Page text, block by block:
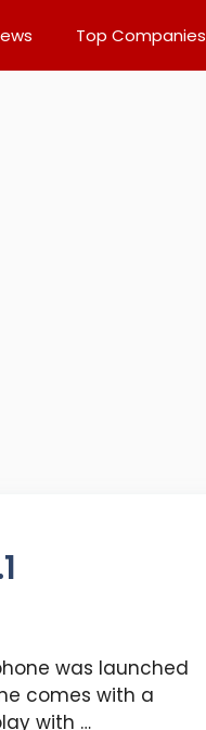
Top Companies
was launched
comes with a
with …